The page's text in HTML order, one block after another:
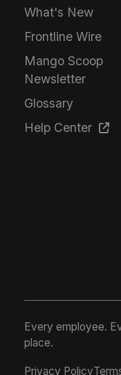
What's New
Frontline Wire
Mango Scoop
Newsletter
Glossary
Help Center
Every employee.
place.
Privacy Policy